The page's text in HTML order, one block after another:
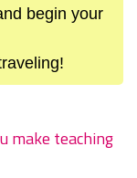
begin your
make teaching